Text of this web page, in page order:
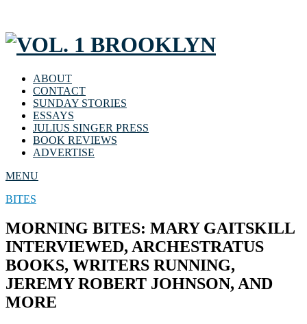
ABOUT
CONTACT
SUNDAY STORIES
ESSAYS
JULIUS SINGER PRESS
BOOK REVIEWS
ADVERTISE
MENU
BITES
MORNING BITES: MARY GAITSKILL
INTERVIEWED, ARCHESTRATUS
BOOKS, WRITERS RUNNING,
JEREMY ROBERT JOHNSON, AND
MORE